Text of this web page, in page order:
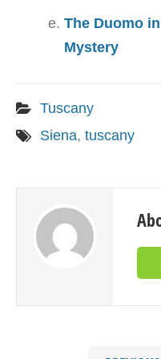
The Duomo
Mystery
Tuscany
Siena, tuscany